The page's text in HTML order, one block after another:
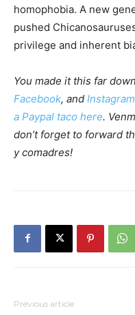
homophobia. A new
pushed
privilege and inherent
You made it this far
Facebook, and Instagram
a Paypal taco here.
don’t forget to forward
y comadres!
Previous article